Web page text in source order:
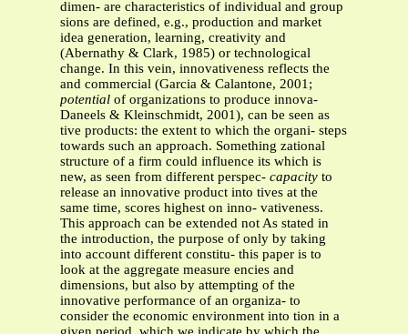
dimen- are characteristics of individual and group
sions are defined, e.g., production and market
idea generation, learning, creativity and
(Abernathy & Clark, 1985) or technological
change. In this vein, innovativeness reflects the
and commercial (Garcia & Calantone, 2001;
potential of organizations to produce innova-
Daneels & Kleinschmidt, 2001), can be seen as
tive products: the extent to which the organi- steps
towards such an approach. Something zational
structure of a firm could influence its which is
new, as seen from different perspec- capacity to
release an innovative product into tives at the
same time, scores highest on inno- vativeness.
This approach can be extended not As stated in
the introduction, the purpose of only by taking
into account different constitu- this paper is to
look at the aggregate measure encies and
dimensions, but also by attempting of the
innovative performance of an organiza- to
consider the economic environment into tion in a